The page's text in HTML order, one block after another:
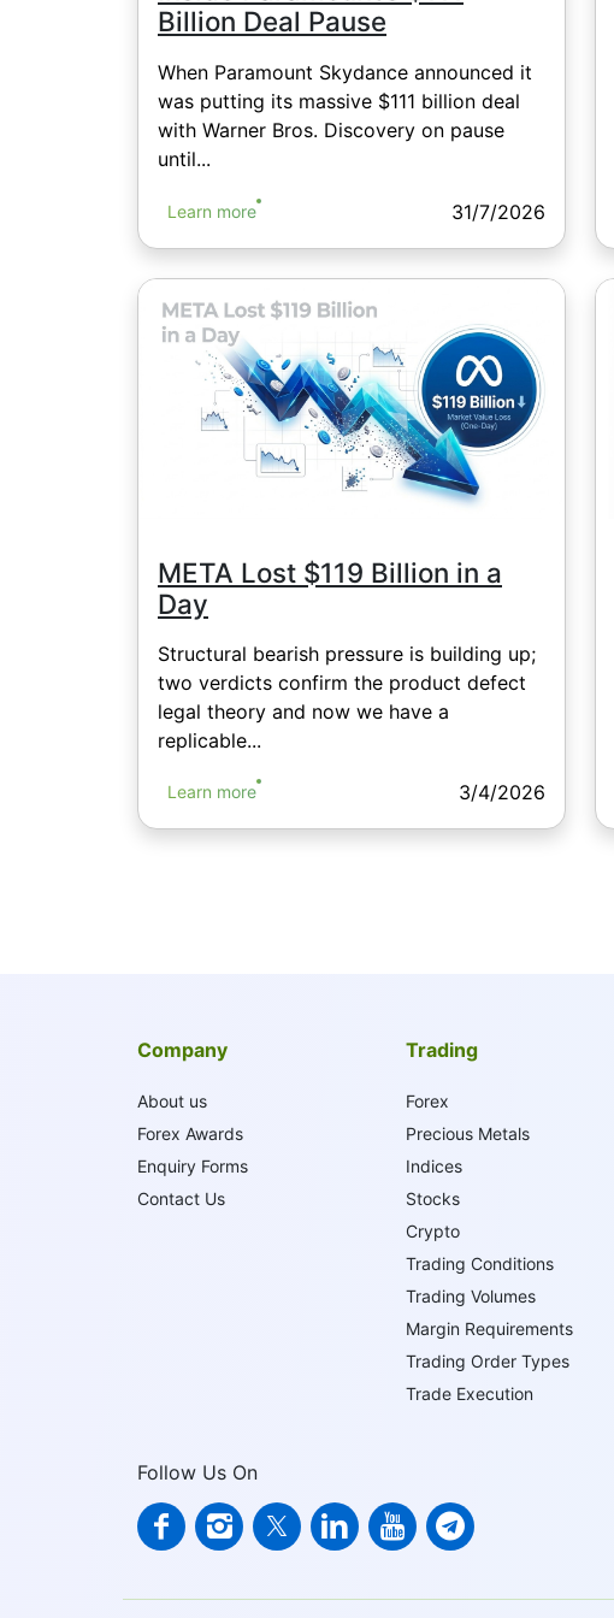
Billion Deal Pause
When Paramount Skydance announced it
was putting its massive $111 billion deal
with Warner Bros. Discovery on pause
until...
Learn more 31/7/2026
META Lost $119 Billion in a
Day
Structural bearish pressure is building up;
two verdicts confirm the product defect
legal theory and now we have a
replicable...
Learn more 3/4/2026
Company
About us
Forex Awards
Enquiry Forms
Contact Us
Trading
Forex
Precious Metals
Indices
Stocks
Crypto
Trading Conditions
Trading Volumes
Margin Requirements
Trading Order Types
Trade Execution
Follow Us On